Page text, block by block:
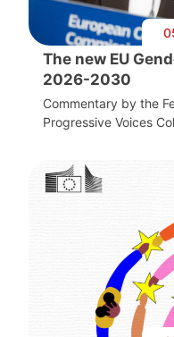
The new EU
2026-2030
Commentary by the
Progressive Voices